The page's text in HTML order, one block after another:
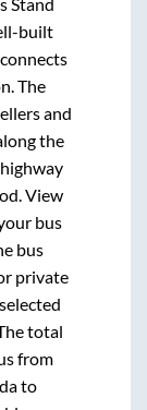
built
The
and
the
View
bus
bus
private
total
from
to